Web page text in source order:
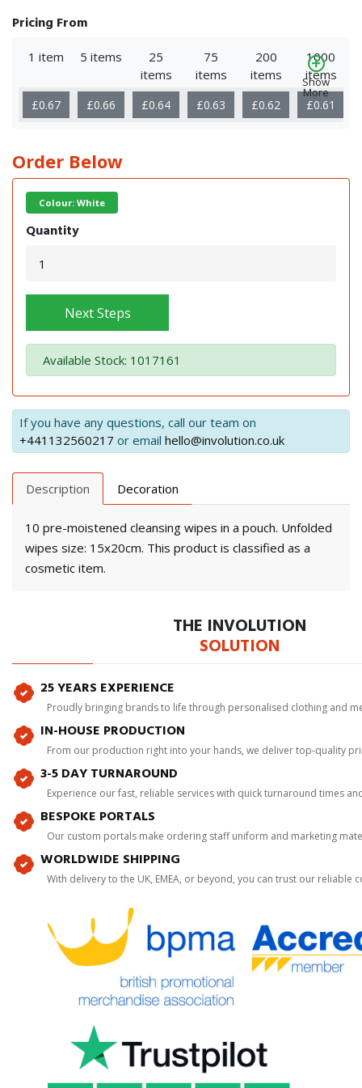
Pricing From
1 item 5 items
25
items
75
items
200
items
1000
items
Show
More
£0.67 £0.66 £0.64 £0.63 £0.62 £0.61
Order Below
Colour: White
Quantity
Next Steps
Available Stock: 1017161
If you have any questions, call our team on
+441132560217 or email hello@involution.co.uk
Description Decoration
10 pre-moistened cleansing wipes in a pouch. Unfolded
wipes size: 15x20cm. This product is classified as a
cosmetic item.
THE INVOLUTION
SOLUTION
25 YEARS EXPERIENCE
Proudly bringing brands to life through personalised clothing and
IN-HOUSE PRODUCTION
From our production right into your hands, we deliver top-quality
3-5 DAY TURNAROUND
Experience our fast, reliable services with quick turnaround times
BESPOKE PORTALS
Our custom portals make ordering staff uniform and marketing
WORLDWIDE SHIPPING
With delivery to the UK, EMEA, or beyond, you can trust our reliable